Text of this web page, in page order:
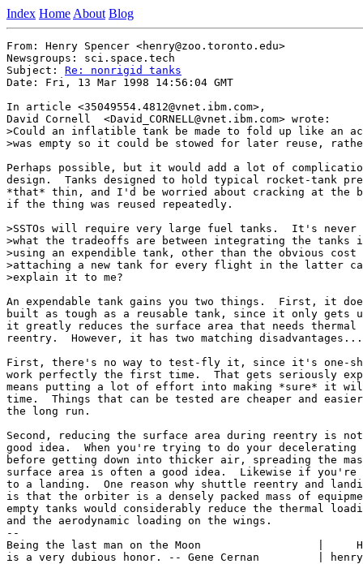
Index Home About Blog
From: Henry Spencer <henry@zoo.toronto.edu>
Newsgroups: sci.space.tech
Subject: Re: nonrigid tanks
Date: Fri, 13 Mar 1998 14:56:04 GMT
In article <35049554.4812@vnet.ibm.com>,
David Cornell  <David_CORNELL@vnet.ibm.com> wrote:
>Could an inflatible tank be made to fold up like an
>was empty so it could be stowed for later reuse,
Perhaps possible, but it would add a lot of
design.  Tanks designed to hold typical rocket-tank
*that* thin, and I'd be worried about cracking at the
if the thing was reused repeatedly.
>SSTOs will require very large fuel tanks.  It's never
>what the tradeoffs are between integrating the
>using an expendible tank, other than the obvious cost
>attaching a new tank for every flight in the latter
>explain it to me?
An expendable tank gains you two things.  First, it
built as tough as a reusable tank, since it only gets
it greatly reduces the surface area that needs
reentry.  However, it has two matching disadvantages...
First, there's no way to test-fly it, since it's one-
work perfectly the first time.  That gets seriously
means putting a lot of effort into making *sure* it
time.  Things that can be tested are cheaper and
the long run.
Second, reducing the surface area during reentry is
good idea.  When you're trying to do your
before getting down into thicker air, spreading the
surface area is often a good idea.  Likewise if
to a landing.  One reason why shuttle reentry and
is that the orbiter is a densely packed mass of
empty tanks would considerably reduce the thermal
and the aerodynamic loading on the wings.
--
Being the last man on the Moon                  |
is a very dubious honor. -- Gene Cernan         |